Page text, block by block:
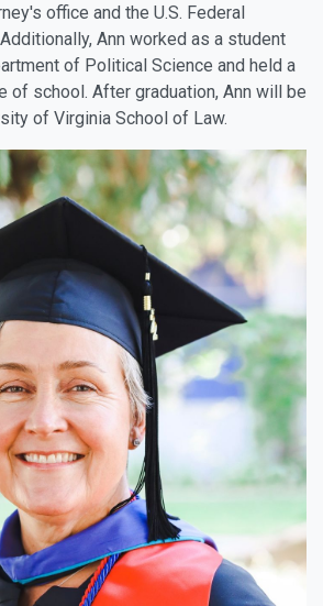
office and the U.S. Federal
Ann worked as a student
of Political Science and held a
of school. After graduation, Ann will be
of Virginia School of Law.